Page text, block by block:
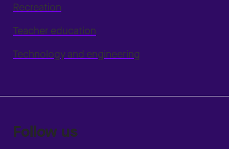
Recreation
Teacher education
Technology and engineering
Follow us